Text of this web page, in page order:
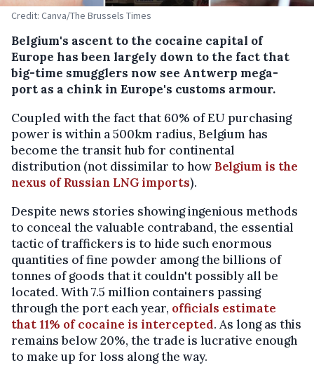
Credit: Canva/The Brussels Times
Belgium's ascent to the cocaine capital of
Europe has been largely down to the fact that
big-time smugglers now see Antwerp mega-
port as a chink in Europe's customs armour.
Coupled with the fact that 60% of EU purchasing
power is within a 500km radius, Belgium has
become the transit hub for continental
distribution (not dissimilar to how Belgium is the
nexus of Russian LNG imports).
Despite news stories showing ingenious methods
to conceal the valuable contraband, the essential
tactic of traffickers is to hide such enormous
quantities of fine powder among the billions of
tonnes of goods that it couldn't possibly all be
located. With 7.5 million containers passing
through the port each year, officials estimate
that 11% of cocaine is intercepted. As long as this
remains below 20%, the trade is lucrative enough
to make up for loss along the way.